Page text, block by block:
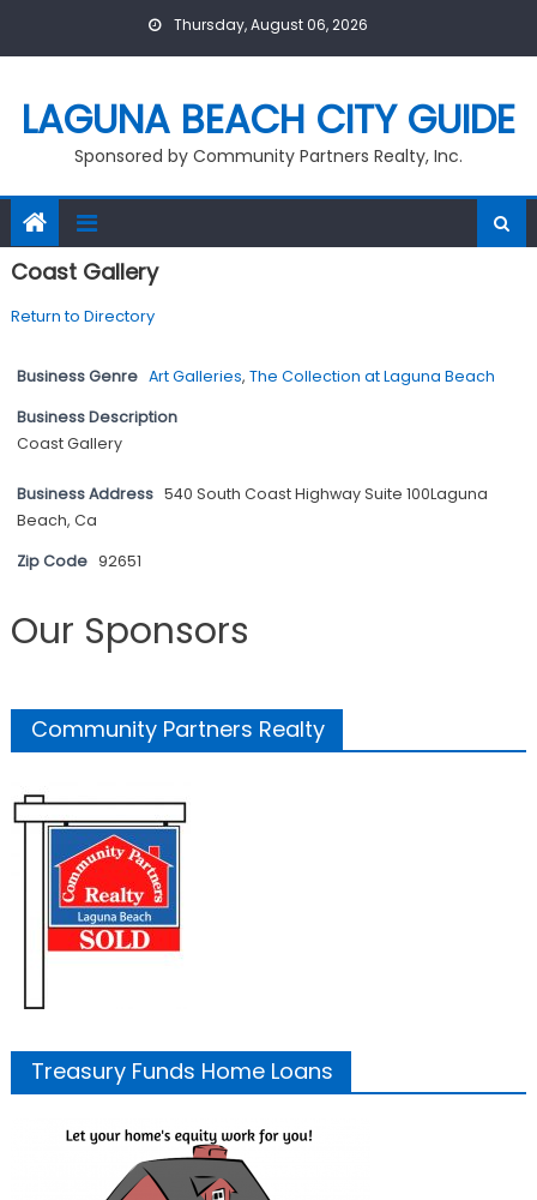
Thursday, August 06, 2026
LAGUNA BEACH CITY GUIDE
Sponsored by Community Partners Realty, Inc.
Coast Gallery
Return to Directory
Business Genre Art Galleries, The Collection at Laguna Beach
Business Description
Coast Gallery
Business Address 540 South Coast Highway Suite 100Laguna
Beach, Ca
Zip Code 92651
Our Sponsors
Community Partners Realty
Treasury Funds Home Loans